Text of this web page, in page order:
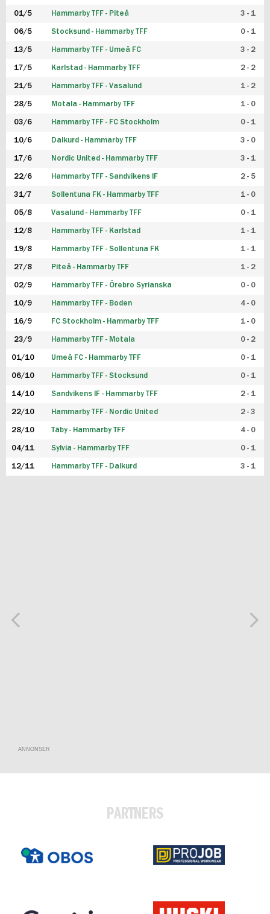
01/5 Hammarby TFF - Piteå 3 - 1
06/5 Stocksund - Hammarby TFF 0 - 1
13/5 Hammarby TFF - Umeå FC 3 - 2
17/5 Karlstad - Hammarby TFF 2 - 2
21/5 Hammarby TFF - Vasalund 1 - 2
28/5 Motala - Hammarby TFF 1 - 0
03/6 Hammarby TFF - FC Stockholm 0 - 1
10/6 Dalkurd - Hammarby TFF 3 - 0
17/6 Nordic United - Hammarby TFF 3 - 1
22/6 Hammarby TFF - Sandvikens IF 2 - 5
31/7 Sollentuna FK - Hammarby TFF 1 - 0
05/8 Vasalund - Hammarby TFF 0 - 1
12/8 Hammarby TFF - Karlstad 1 - 1
19/8 Hammarby TFF - Sollentuna FK 1 - 1
27/8 Piteå - Hammarby TFF 1 - 2
02/9 Hammarby TFF - Örebro Syrianska 0 - 0
10/9 Hammarby TFF - Boden 4 - 0
16/9 FC Stockholm - Hammarby TFF 1 - 0
23/9 Hammarby TFF - Motala 0 - 2
01/10 Umeå FC - Hammarby TFF 0 - 1
06/10 Hammarby TFF - Stocksund 0 - 1
14/10 Sandvikens IF - Hammarby TFF 2 - 1
22/10 Hammarby TFF - Nordic United 2 - 3
28/10 Täby - Hammarby TFF 4 - 0
04/11 Sylvia - Hammarby TFF 0 - 1
12/11 Hammarby TFF - Dalkurd 3 - 1
ANNONSER
PARTNERS